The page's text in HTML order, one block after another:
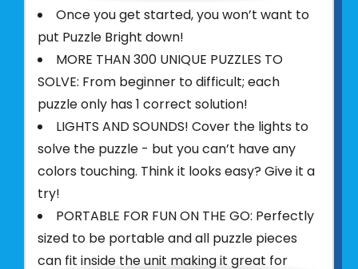
Once you get started, you won’t want to
put Puzzle Bright down!
MORE THAN 300 UNIQUE PUZZLES TO
SOLVE: From beginner to difficult; each
puzzle only has 1 correct solution!
LIGHTS AND SOUNDS! Cover the lights to
solve the puzzle - but you can’t have any
colors touching. Think it looks easy? Give it a
try!
PORTABLE FOR FUN ON THE GO: Perfectly
sized to be portable and all puzzle pieces
can fit inside the unit making it great for